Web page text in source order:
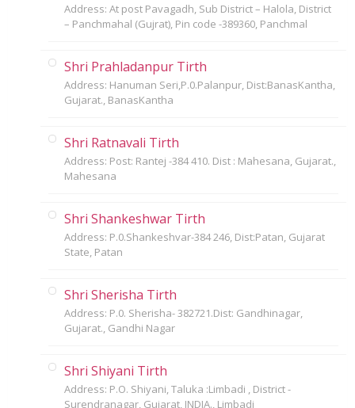
Address: At post Pavagadh, Sub District – Halola, District
– Panchmahal (Gujrat), Pin code -389360, Panchmal
Shri Prahladanpur Tirth
Address: Hanuman Seri,P.0.Palanpur, Dist:BanasKantha,
Gujarat., BanasKantha
Shri Ratnavali Tirth
Address: Post: Rantej -384 410. Dist : Mahesana, Gujarat.,
Mahesana
Shri Shankeshwar Tirth
Address: P.0.Shankeshvar-384 246, Dist:Patan, Gujarat
State, Patan
Shri Sherisha Tirth
Address: P.0. Sherisha- 382721.Dist: Gandhinagar,
Gujarat., Gandhi Nagar
Shri Shiyani Tirth
Address: P.O. Shiyani, Taluka :Limbadi , District -
Surendranagar, Gujarat, INDIA., Limbadi